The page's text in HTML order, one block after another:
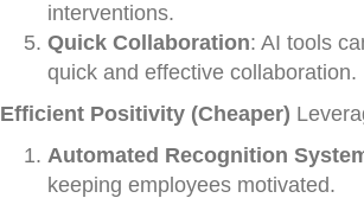
interventions.
Quick Collaboration: AI tools
quick and effective collaboration.
Efficient Positivity (Cheaper)
Automated Recognition
keeping employees motivated.